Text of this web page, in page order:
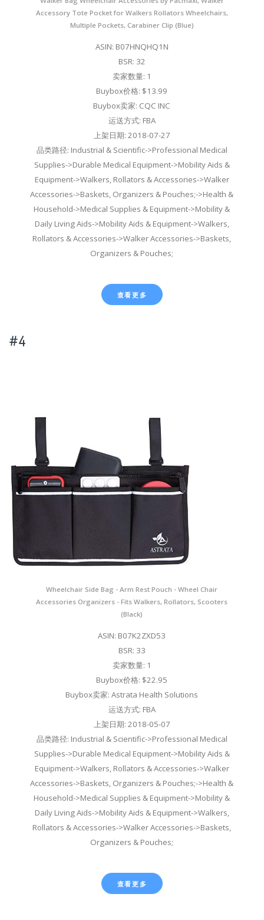
Accessory Tote Pocket for Walkers Rollators Wheelchairs,
Multiple Pockets, Carabiner Clip (Blue)
ASIN: B07HNQHQ1N
BSR: 32
卖家数量: 1
Buybox价格: $13.99
Buybox卖家: CQC INC
运送方式: FBA
上架日期: 2018-07-27
品类路径: Industrial & Scientific->Professional Medical
Supplies->Durable Medical Equipment->Mobility Aids &
Equipment->Walkers, Rollators & Accessories->Walker
Accessories->Baskets, Organizers & Pouches;->Health &
Household->Medical Supplies & Equipment->Mobility &
Daily Living Aids->Mobility Aids & Equipment->Walkers,
Rollators & Accessories->Walker Accessories->Baskets,
Organizers & Pouches;
查看更多
#4
Wheelchair Side Bag - Arm Rest Pouch - Wheel Chair
Accessories Organizers - Fits Walkers, Rollators, Scooters
(Black)
ASIN: B07K2ZXD53
BSR: 33
卖家数量: 1
Buybox价格: $22.95
Buybox卖家: Astrata Health Solutions
运送方式: FBA
上架日期: 2018-05-07
品类路径: Industrial & Scientific->Professional Medical
Supplies->Durable Medical Equipment->Mobility Aids &
Equipment->Walkers, Rollators & Accessories->Walker
Accessories->Baskets, Organizers & Pouches;->Health &
Household->Medical Supplies & Equipment->Mobility &
Daily Living Aids->Mobility Aids & Equipment->Walkers,
Rollators & Accessories->Walker Accessories->Baskets,
Organizers & Pouches;
查看更多